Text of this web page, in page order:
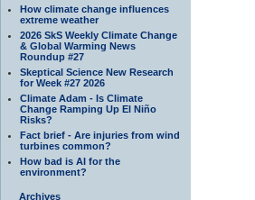
How climate change influences
extreme weather
2026 SkS Weekly Climate Change
& Global Warming News
Roundup #27
Skeptical Science New Research
for Week #27 2026
Climate Adam - Is Climate
Change Ramping Up El Niño
Risks?
Fact brief - Are injuries from wind
turbines common?
How bad is AI for the
environment?
Archives